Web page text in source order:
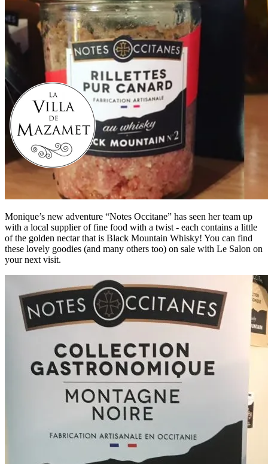
Monique’s new adventure “Notes Occitane” has seen her team up
with a local supplier of fine food with a twist - each contains a little
of the golden nectar that is Black Mountain Whisky! You can find
these lovely goodies (and many others too) on sale with Le Salon on
your next visit.